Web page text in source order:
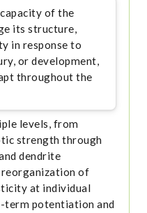
of the
its structure,
in response to
or development,
throughout the
levels, from
strength through
dendrite
of
at individual
term potentiation and